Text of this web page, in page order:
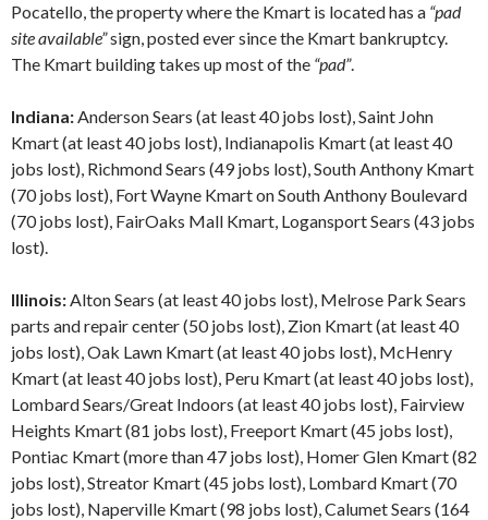
Pocatello, the property where the Kmart is located has a “pad
site available”sign, posted ever since the Kmart bankruptcy.
The Kmart building takes up most of the “pad”.
Indiana:Anderson Sears (at least 40 jobs lost), Saint John
Kmart (at least 40 jobs lost), Indianapolis Kmart (at least 40
jobs lost), Richmond Sears (49 jobs lost), South Anthony Kmart
(70 jobs lost), Fort Wayne Kmart on South Anthony Boulevard
(70 jobs lost), FairOaks Mall Kmart, Logansport Sears (43 jobs
lost).
Illinois:Alton Sears (at least 40 jobs lost), Melrose Park Sears
parts and repair center (50 jobs lost), Zion Kmart (at least 40
jobs lost), Oak Lawn Kmart (at least 40 jobs lost), McHenry
Kmart (at least 40 jobs lost), Peru Kmart (at least 40 jobs lost),
Lombard Sears/Great Indoors (at least 40 jobs lost), Fairview
Heights Kmart (81 jobs lost), Freeport Kmart (45 jobs lost),
Pontiac Kmart (more than 47 jobs lost), Homer Glen Kmart (82
jobs lost), Streator Kmart (45 jobs lost), Lombard Kmart (70
jobs lost), Naperville Kmart (98 jobs lost), Calumet Sears (164